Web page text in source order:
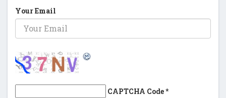
Your Email
CAPTCHA Code*